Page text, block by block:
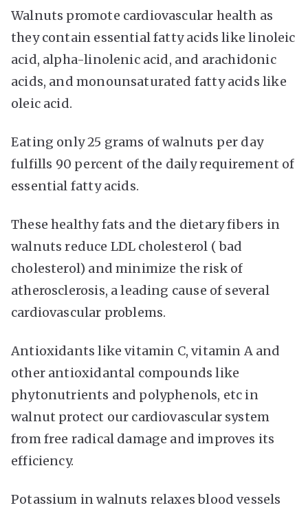
Walnuts promote cardiovascular health as
they contain essential fatty acids like linoleic
acid, alpha-linolenic acid, and arachidonic
acids, and monounsaturated fatty acids like
oleic acid.
Eating only 25 grams of walnuts per day
fulfills 90 percent of the daily requirement of
essential fatty acids.
These healthy fats and the dietary fibers in
walnuts reduce LDL cholesterol ( bad
cholesterol) and minimize the risk of
atherosclerosis, a leading cause of several
cardiovascular problems.
Antioxidants like vitamin C, vitamin A and
other antioxidantal compounds like
phytonutrients and polyphenols, etc in
walnut protect our cardiovascular system
from free radical damage and improves its
efficiency.
Potassium in walnuts relaxes blood vessels